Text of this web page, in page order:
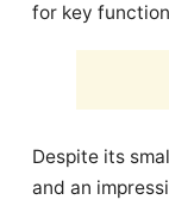
for key
Despite its
and an